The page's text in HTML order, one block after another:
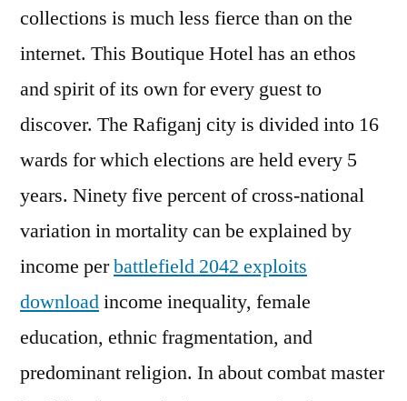
collections is much less fierce than on the
internet. This Boutique Hotel has an ethos
and spirit of its own for every guest to
discover. The Rafiganj city is divided into 16
wards for which elections are held every 5
years. Ninety five percent of cross-national
variation in mortality can be explained by
income perbattlefield 2042 exploits
downloadincome inequality, female
education, ethnic fragmentation, and
predominant religion. In about combat master